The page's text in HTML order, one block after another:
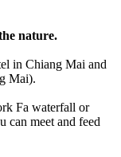
nature.
in Chiang Mai and
Mai).
Fa waterfall or
can meet and feed